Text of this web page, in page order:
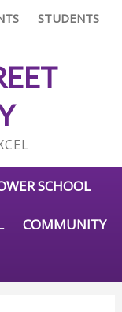
STUDENTS
SCHOOL
COMMUNITY